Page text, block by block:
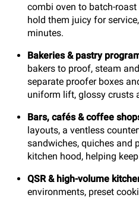
combi oven to batch-
hold them juicy for
minutes.
Bakeries & pastry
bakers to proof, steam
separate proofer boxes
uniform lift, glossy crusts
Bars, cafés & coffee
layouts, a ventless
sandwiches, quiches and
kitchen hood, helping
QSR & high-volume
environments, preset